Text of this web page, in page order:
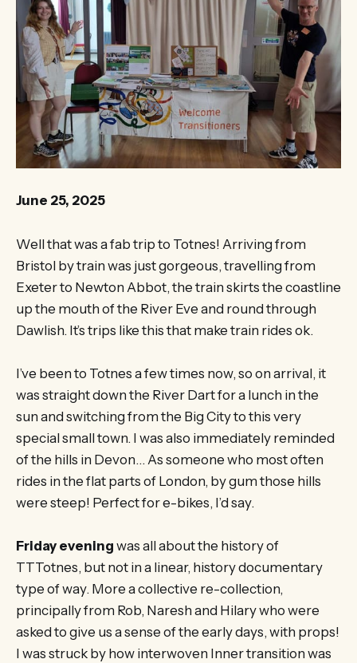
June 25, 2025
Well that was a fab trip to Totnes! Arriving from
Bristol by train was just gorgeous, travelling from
Exeter to Newton Abbot, the train skirts the coastline
up the mouth of the River Eve and round through
Dawlish. It’s trips like this that make train rides ok.
I’ve been to Totnes a few times now, so on arrival, it
was straight down the River Dart for a lunch in the
sun and switching from the Big City to this very
special small town. I was also immediately reminded
of the hills in Devon… As someone who most often
rides in the flat parts of London, by gum those hills
were steep! Perfect for e-bikes, I’d say.
Friday evening was all about the history of
TTTotnes, but not in a linear, history documentary
type of way. More a collective re-collection,
principally from Rob, Naresh and Hilary who were
asked to give us a sense of the early days, with props!
I was struck by how interwoven Inner transition was